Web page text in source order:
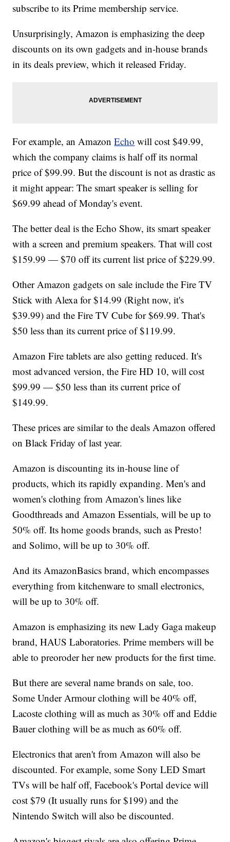
subscribe to its Prime membership service.
Unsurprisingly, Amazon is emphasizing the deep
discounts on its own gadgets and in-house brands
in its deals preview, which it released Friday.
For example, an AmazonEcho will cost $49.99,
which the company claims is half off its normal
price of $99.99. But the discount is not as drastic as
it might appear: The smart speaker is selling for
$69.99 ahead of Monday's event.
The better deal is the Echo Show, its smart speaker
with a screen and premium speakers. That will cost
$159.99 — $70 off its current list price of $229.99.
Other Amazon gadgets on sale include the Fire TV
Stick with Alexa for $14.99 (Right now, it's
$39.99) and the Fire TV Cube for $69.99. That's
$50 less than its current price of $119.99.
Amazon Fire tablets are also getting reduced. It's
most advanced version, the Fire HD 10, will cost
$99.99 — $50 less than its current price of
$149.99.
These prices are similar to the deals Amazon offered
on Black Friday of last year.
Amazon is discounting its in-house line of
products, which its rapidly expanding. Men's and
women's clothing from Amazon's lines like
Goodthreads and Amazon Essentials, will be up to
50% off. Its home goods brands, such as Presto!
and Solimo, will be up to 30% off.
And its AmazonBasics brand, which encompasses
everything from kitchenware to small electronics,
will be up to 30% off.
Amazon is emphasizing its new Lady Gaga makeup
brand, HAUS Laboratories. Prime members will be
able to preoroder her new products for the first time.
But there are several name brands on sale, too.
Some Under Armour clothing will be 40% off,
Lacoste clothing will as much as 30% off and Eddie
Bauer clothing will be as much as 60% off.
Electronics that aren't from Amazon will also be
discounted. For example, some Sony LED Smart
TVs will be half off, Facebook's Portal device will
cost $79 (It usually runs for $199) and the
Nintendo Switch will also be discounted.